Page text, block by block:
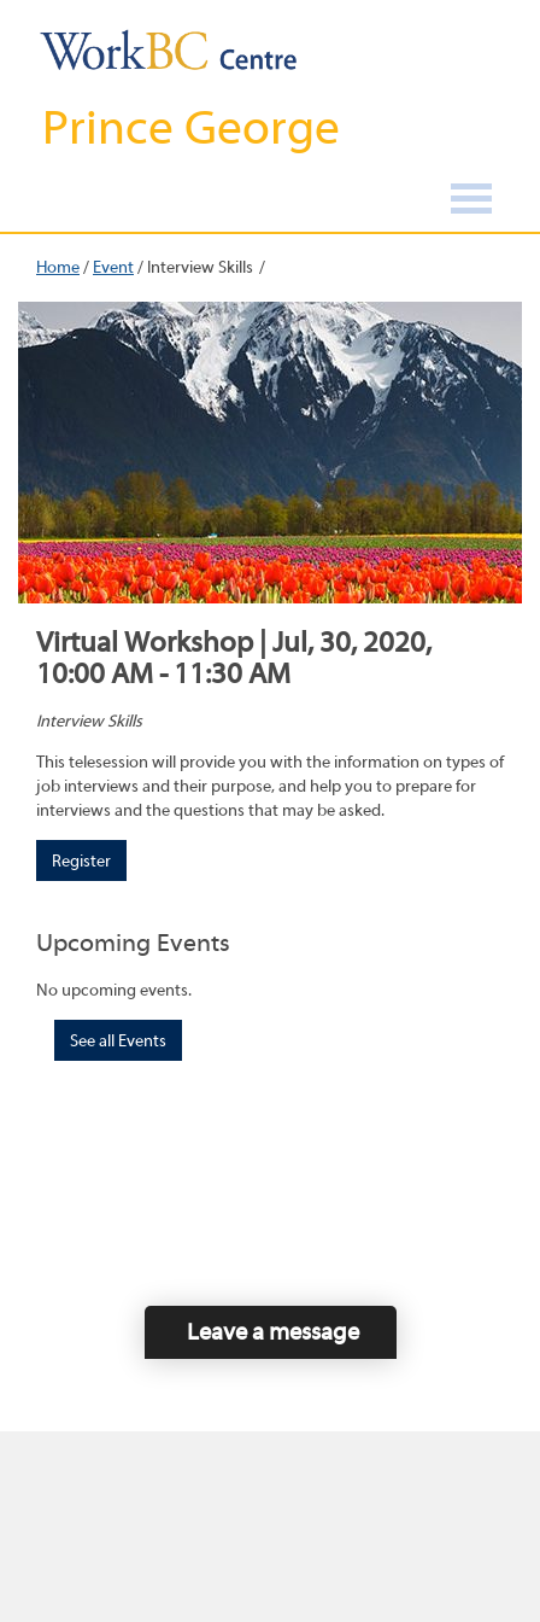
Prince George
Home/ Event/ Interview Skills
Virtual Workshop | Jul, 30, 2020,
10:00 AM - 11:30 AM
Interview Skills
This telesession will provide you with the information on types of
job interviews and their purpose, and help you to prepare for
interviews and the questions that may be asked.
Register
Upcoming Events
No upcoming events.
See all Events
Leave a message